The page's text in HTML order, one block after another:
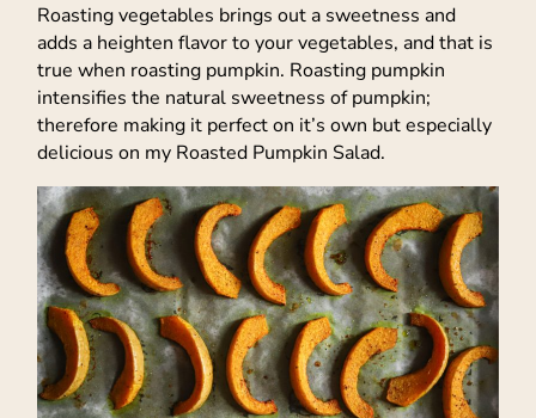
Roasting vegetables brings out a sweetness and
adds a heighten flavor to your vegetables, and that is
true when roasting pumpkin. Roasting pumpkin
intensifies the natural sweetness of pumpkin;
therefore making it perfect on it’s own but especially
delicious on my Roasted Pumpkin Salad.